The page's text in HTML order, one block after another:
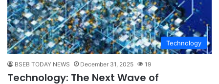
Technology
BSEB TODAY NEWS December 31, 2025 19
Technology: The Next Wave of